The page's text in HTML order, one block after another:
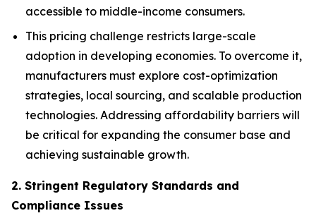
accessible to middle-income consumers.
This pricing challenge restricts large-scale
adoption in developing economies. To overcome it,
manufacturers must explore cost-optimization
strategies, local sourcing, and scalable production
technologies. Addressing affordability barriers will
be critical for expanding the consumer base and
achieving sustainable growth.
2. Stringent Regulatory Standards and
Compliance Issues